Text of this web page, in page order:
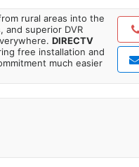
rural areas into the
and superior DVR
DIRECTV
free installation and
much easier